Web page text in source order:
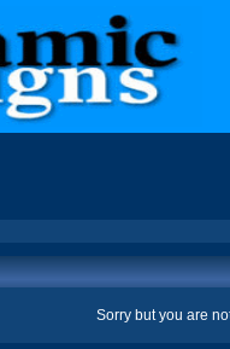
Sorry but you are